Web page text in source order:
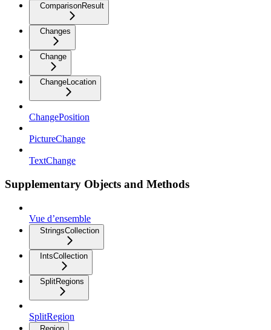
ComparisonResult
Changes
Change
ChangeLocation
ChangePosition
PictureChange
TextChange
Supplementary Objects and Methods
Vue d’ensemble
StringsCollection
IntsCollection
SplitRegions
SplitRegion